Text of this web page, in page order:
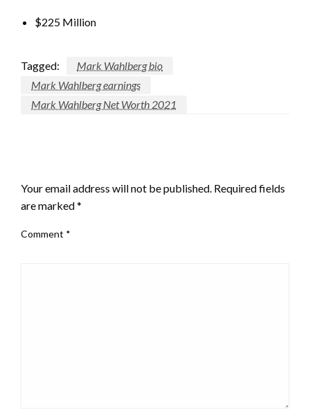
$225 Million
Tagged:
Mark Wahlberg bio
Mark Wahlberg earnings
Mark Wahlberg Net Worth 2021
Your email address will not be published. Required fields
are marked*
Comment *